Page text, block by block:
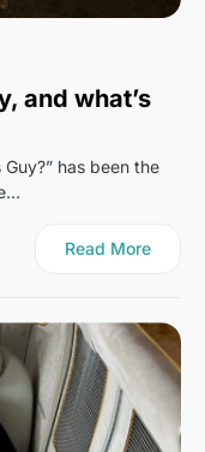
and what’s
has been the
Read More